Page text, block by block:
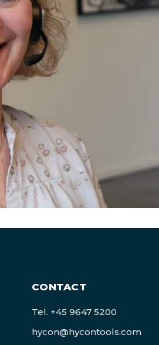
CONTACT
Tel. +45 9647 5200
hycon@hycontools.com